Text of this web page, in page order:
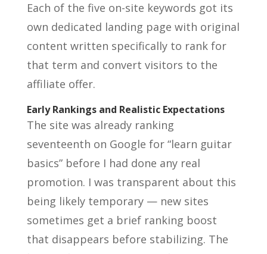
Each of the five on-site keywords got its
own dedicated landing page with original
content written specifically to rank for
that term and convert visitors to the
affiliate offer.
Early Rankings and Realistic Expectations
The site was already ranking
seventeenth on Google for “learn guitar
basics” before I had done any real
promotion. I was transparent about this
being likely temporary — new sites
sometimes get a brief ranking boost
that disappears before stabilizing. The